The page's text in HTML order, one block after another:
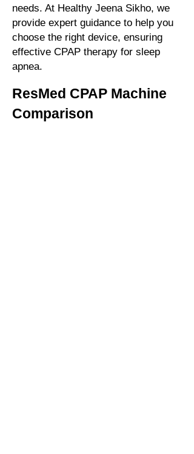
needs. At Healthy Jeena Sikho, we
provide expert guidance to help you
choose the right device, ensuring
effective CPAP therapy for sleep
apnea.
ResMed CPAP Machine
Comparison